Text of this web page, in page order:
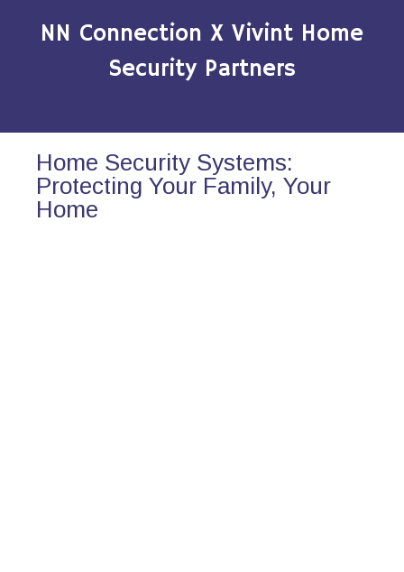
NN Connection X Vivint Home
Security Partners
Home Security Systems:
Protecting Your Family, Your
Home